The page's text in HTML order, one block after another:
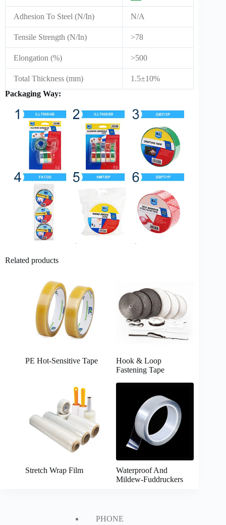
Adhesion To Steel (N/In) N/A
Tensile Strength (N/In) >78
Elongation (%) >500
Total Thickness (mm)
1.5±10%
Packaging Way:
Related products
PE Hot-Sensitive Tape
Hook & Loop
Fastening Tape
Stretch Wrap Film
Waterproof And
Mildew-Fuddruckers
PHONE